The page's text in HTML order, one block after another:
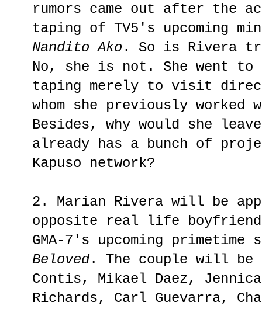
rumors came out after the
taping of TV5's upcoming
Nandito Ako . So is Rivera
No, she is not. She went
taping merely to visit
whom she previously worked
Besides, why would she leave
already has a bunch of
Kapuso network?
2. Marian Rivera will be
opposite real life boyfriend
GMA-7's upcoming
Beloved. The couple will be
Contis, Mikael Daez,
Richards, Carl Guevarra,